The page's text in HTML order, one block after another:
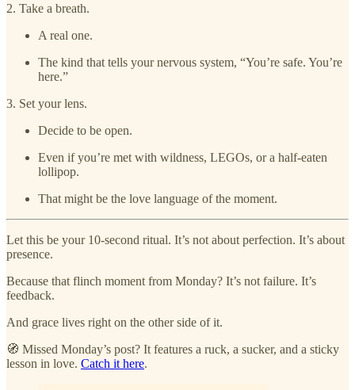
2. Take a breath.
A real one.
The kind that tells your nervous system, “You’re safe. You’re
here.”
3. Set your lens.
Decide to be open.
Even if you’re met with wildness, LEGOs, or a half-eaten
lollipop.
That might be the love language of the moment.
Let this be your 10-second ritual. It’s not about perfection. It’s about
presence.
Because that flinch moment from Monday? It’s not failure. It’s
feedback.
And grace lives right on the other side of it.
🧭 Missed Monday’s post? It features a ruck, a sucker, and a sticky
lesson in love. Catch it here.